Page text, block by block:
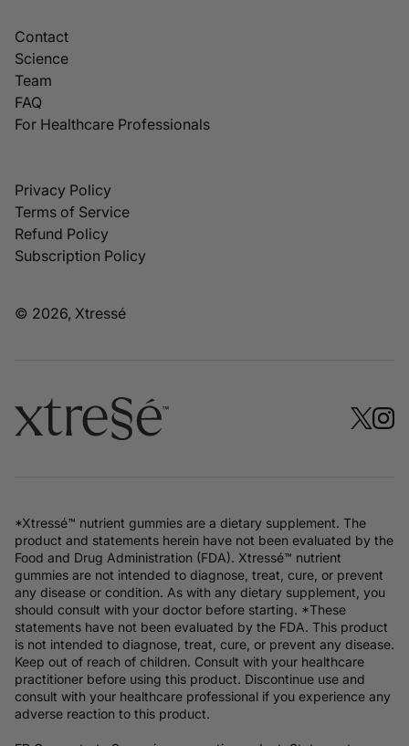
Contact
Science
Team
FAQ
For Healthcare Professionals
Privacy Policy
Terms of Service
Refund Policy
Subscription Policy
© 2026, Xtressé
*Xtressé™ nutrient gummies are a dietary supplement. The
product and statements herein have not been evaluated by the
Food and Drug Administration (FDA). Xtressé™ nutrient
gummies are not intended to diagnose, treat, cure, or prevent
any disease or condition. As with any dietary supplement, you
should consult with your doctor before starting. *These
statements have not been evaluated by the FDA. This product
is not intended to diagnose, treat, cure, or prevent any disease.
Keep out of reach of children. Consult with your healthcare
practitioner before using this product. Discontinue use and
consult with your healthcare professional if you experience any
adverse reaction to this product.